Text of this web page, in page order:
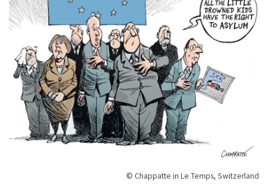
© Chappatte in Le Temps, Switzerland